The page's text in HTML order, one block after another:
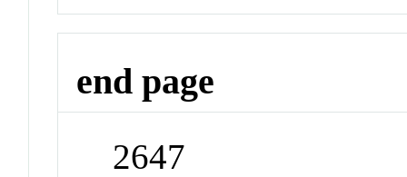
end page
2647